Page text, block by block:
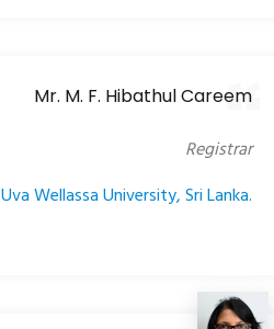
Mr. M. F. Hibathul Careem
Registrar
Uva Wellassa University, Sri Lanka.